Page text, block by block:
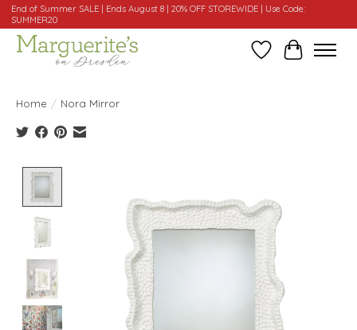
End of Summer SALE | Ends August 8 | 20% OFF STOREWIDE | Use Code:
SUMMER20
WishlistCart
Home / Nora Mirror